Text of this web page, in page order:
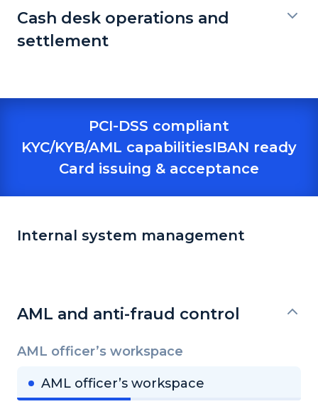
Cash desk operations and
settlement
PCI-DSS compliant
KYC/KYB/AML capabilitiesIBAN ready
Card issuing & acceptance
Internal system management
AML and anti-fraud control
AML officer’s workspace
AML officer’s workspace